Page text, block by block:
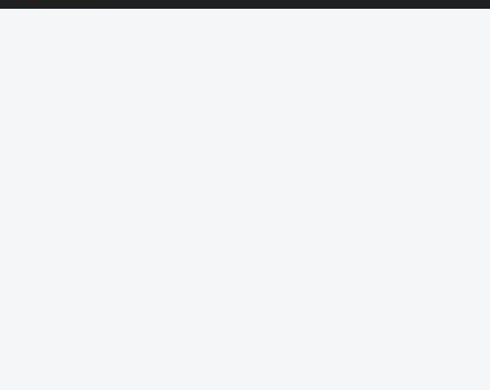
General sales terms and conditions